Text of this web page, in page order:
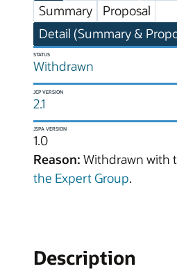
Summary
Proposal
Detail (Summary &
STATUS
Withdrawn
JCP VERSION
2.1
JSPA VERSION
1.0
Reason: Withdrawn with
the Expert Group.
Description